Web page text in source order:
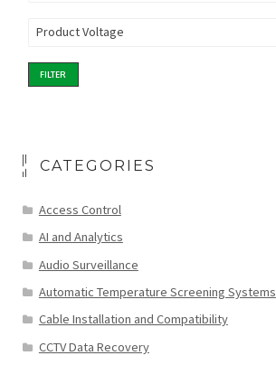
Product Voltage
FILTER
CATEGORIES
Access Control
AI and Analytics
Audio Surveillance
Automatic Temperature Screening Systems
Cable Installation and Compatibility
CCTV Data Recovery